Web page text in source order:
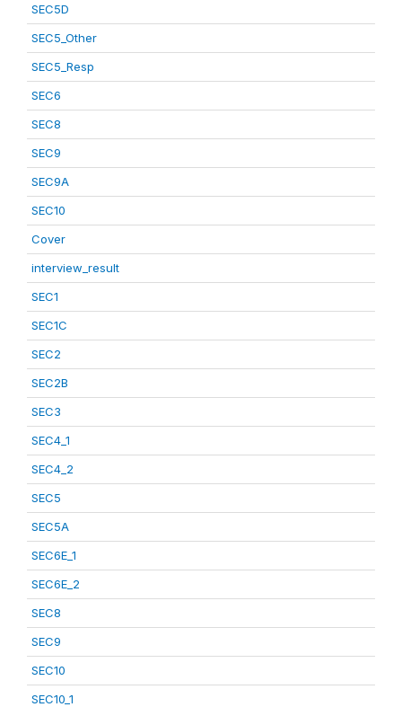
SEC5D
SEC5_Other
SEC5_Resp
SEC6
SEC8
SEC9
SEC9A
SEC10
Cover
interview_result
SEC1
SEC1C
SEC2
SEC2B
SEC3
SEC4_1
SEC4_2
SEC5
SEC5A
SEC6E_1
SEC6E_2
SEC8
SEC9
SEC10
SEC10_1